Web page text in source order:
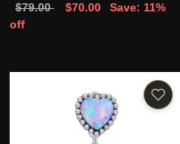
$79.00 $70.00
Save: 11%
off